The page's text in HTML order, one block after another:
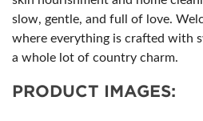
slow, gentle, and full of love.
where everything is crafted with
a whole lot of country charm.
PRODUCT IMAGES: